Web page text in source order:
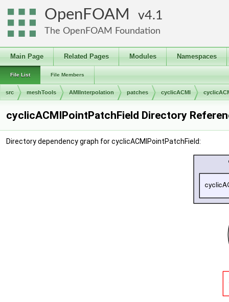
OpenFOAM 4.1
The OpenFOAM Foundation
Main Page Related Pages Modules Namespaces
File List File Members
src meshTools AMIInterpolation patches cyclicACMI
cyclicACMIPointPatchField Directory
Directory dependency graph for cyclicACMIPointPatchField: